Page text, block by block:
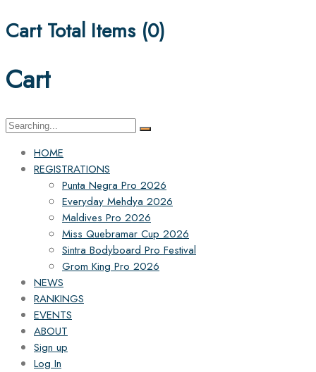
Cart Total Items (0)
Cart
Search
HOME
REGISTRATIONS
Punta Negra Pro 2026
Everyday Mehdya 2026
Maldives Pro 2026
Miss Quebramar Cup 2026
Sintra Bodyboard Pro Festival
Grom King Pro 2026
NEWS
RANKINGS
EVENTS
ABOUT
Sign up
Log In